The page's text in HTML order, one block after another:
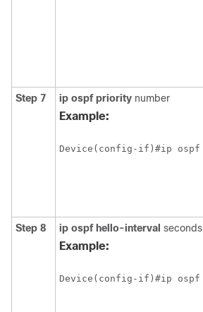
Step 7 ip ospf priority number
Example:
Step 8 ip ospf hello-interval seconds
Example: